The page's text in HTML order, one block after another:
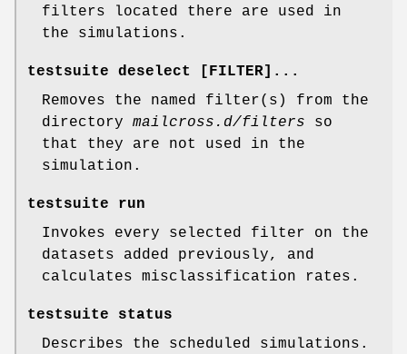
filters located there are used in
the simulations.
testsuite deselect
[FILTER]...
Removes the named filter(s) from the
directory mailcross.d/filters so
that they are not used in the
simulation.
testsuite run
Invokes every selected filter on the
datasets added previously, and
calculates misclassification rates.
testsuite status
Describes the scheduled simulations.